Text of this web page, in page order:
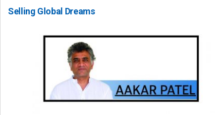
Selling Global Dreams